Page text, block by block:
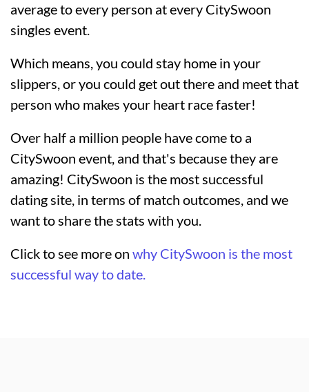
average to every person at every CitySwoon
singles event.
Which means, you could stay home in your
slippers, or you could get out there and meet that
person who makes your heart race faster!
Over half a million people have come to a
CitySwoon event, and that's because they are
amazing! CitySwoon is the most successful
dating site, in terms of match outcomes, and we
want to share the stats with you.
Click to see more on why CitySwoon is the most
successful way to date.